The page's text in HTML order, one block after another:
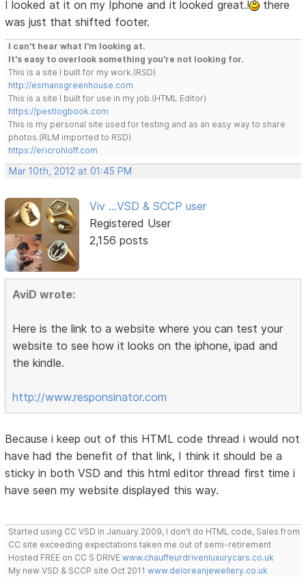
I looked at it on my Iphone and it looked great.!
there
was just that shifted footer.
I can't hear what I'm looking at.
It's easy to overlook something you're not looking for.
This is a site I built for my work.(RSD)
http://esmansgreenhouse.com
This is a site I built for use in my job.(HTML Editor)
https://pestlogbook.com
This is my personal site used for testing and as an easy way to share
photos.(RLM imported to RSD)
https://ericrohloff.com
Mar 10th, 2012 at 01:45 PM
Viv ...VSD & SCCP user
Registered User
2,156 posts
AviD wrote:
Here is the link to a website where you can test your
website to see how it looks on the iphone, ipad and
the kindle.
http://www.responsinator.com
Because i keep out of this HTML code thread i would not
have had the benefit of that link, I think it should be a
sticky in both VSD and this html editor thread first time i
have seen my website displayed this way.
Started using CC VSD in January 2009, I don't do HTML code, Sales from
CC site exceeding expectations taken me out of semi-retirement
Hosted FREE on CC S DRIVEwww.chauffeurdrivenluxurycars.co.uk
My new VSD & SCCP site Oct 2011www.deloreanjewellery.co.uk